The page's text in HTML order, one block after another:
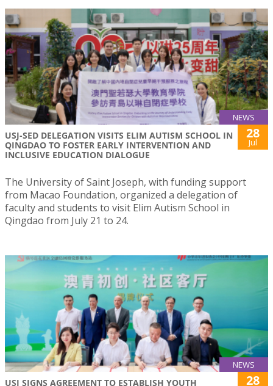
NEWS
USJ-SED DELEGATION VISITS ELIM AUTISM SCHOOL IN
QINGDAO TO FOSTER EARLY INTERVENTION AND
INCLUSIVE EDUCATION DIALOGUE
28
Jul
The University of Saint Joseph, with funding support
from Macao Foundation, organized a delegation of
faculty and students to visit Elim Autism School in
Qingdao from July 21 to 24.
NEWS
USJ SIGNS AGREEMENT TO ESTABLISH YOUTH
28